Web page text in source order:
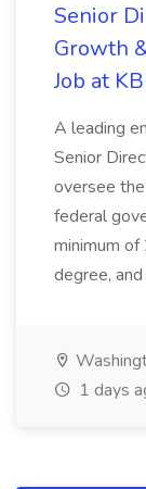
Senior
Growth
Job at
A leading
Senior
oversee
federal
minimum
degree,
1 days